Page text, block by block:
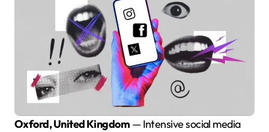
Oxford, United Kingdom — Intensive social media